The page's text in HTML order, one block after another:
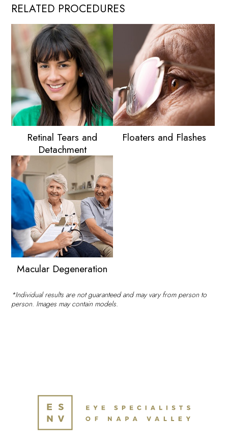
with
Diabetes
to
Protect
Their
Eyesight
RELATED PROCEDURES
Retinal Tears and
Detachment
Floaters and Flashes
Macular Degeneration
*Individual results are not guaranteed and may vary from person to
person. Images may contain models.